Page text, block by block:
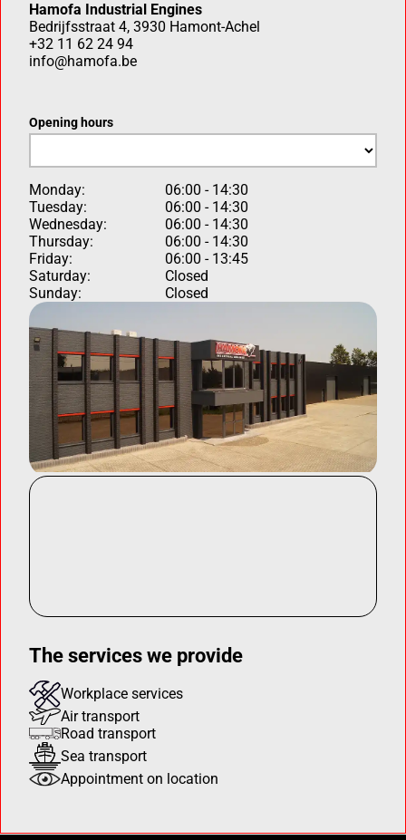
Hamofa Industrial Engines
Bedrijfsstraat 4, 3930 Hamont-Achel
+32 11 62 24 94
info@hamofa.be
Opening hours
Monday:
06:00 - 14:30
Tuesday:
06:00 - 14:30
Wednesday:
06:00 - 14:30
Thursday:
06:00 - 14:30
Friday:
06:00 - 13:45
Saturday:
Closed
Sunday:
Closed
The services we provide
Workplace services
Air transport
Road transport
Sea transport
Appointment on location